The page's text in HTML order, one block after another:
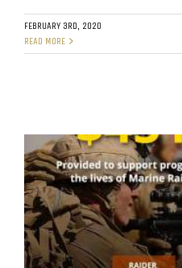
FEBRUARY 3RD, 2020
READ MORE